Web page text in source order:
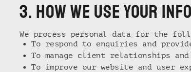
3. hOW WE USE YOUR
We process personal data for the
To respond to enquiries and
To manage client relationships and
To improve our website and user